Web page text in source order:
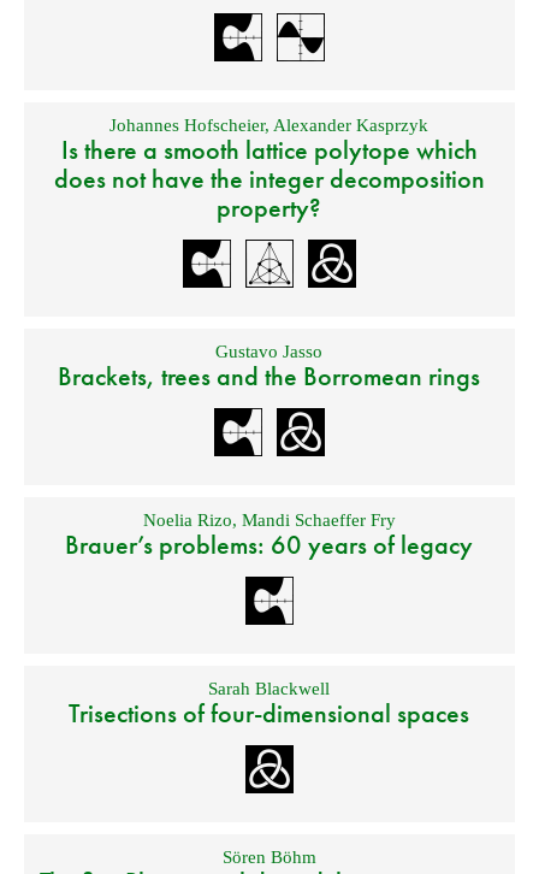
Johannes Hofscheier, Alexander Kasprzyk
Is there a smooth lattice polytope which
does not have the integer decomposition
property?
Gustavo Jasso
Brackets, trees and the Borromean rings
Noelia Rizo, Mandi Schaeffer Fry
Brauer’s problems: 60 years of legacy
Sarah Blackwell
Trisections of four-dimensional spaces
Sören Böhm